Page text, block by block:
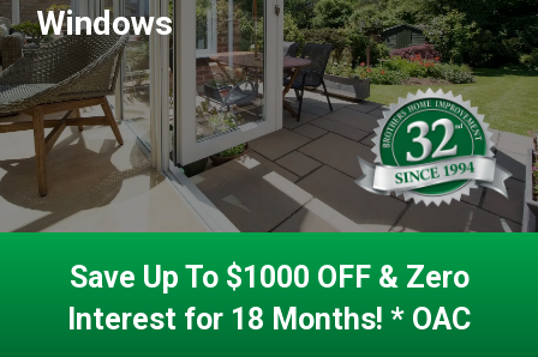
Windows
Save Up To $1000 OFF & Zero
Interest for 18 Months! * OAC